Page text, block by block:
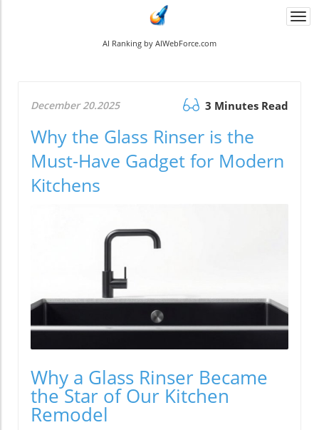
AI Ranking by AIWebForce.com
December 20.2025 3 Minutes Read
Why the Glass Rinser is the
Must-Have Gadget for Modern
Kitchens
Why a Glass Rinser Became
the Star of Our Kitchen
Remodel